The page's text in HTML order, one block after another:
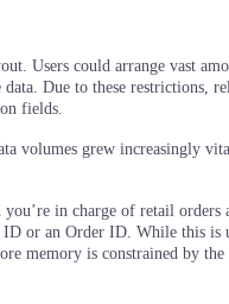
Users could arrange vast
Due to these restrictions,
fields.
grew increasingly
in charge of retail
or an Order ID. While this
memory is constrained by